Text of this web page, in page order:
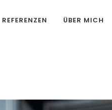
REFERENZEN ÜBER MICH